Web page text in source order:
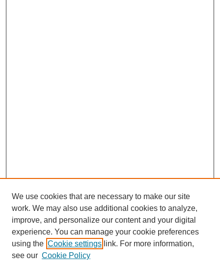
We use cookies that are necessary to make our site
work. We may also use additional cookies to analyze,
improve, and personalize our content and your digital
experience. You can manage your cookie preferences
using the Cookie settings link. For more information,
see our Cookie Policy